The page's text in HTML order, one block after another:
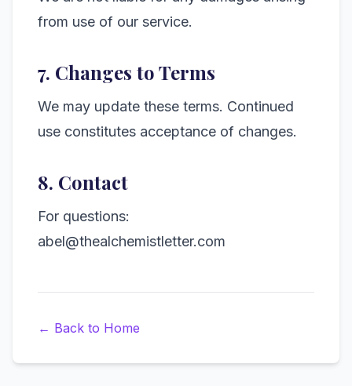
from use of our service.
7. Changes to Terms
We may update these terms. Continued
use constitutes acceptance of changes.
8. Contact
For questions:
abel@thealchemistletter.com
← Back to Home